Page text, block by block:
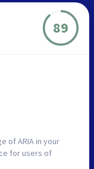
89
of ARIA in your
for users of